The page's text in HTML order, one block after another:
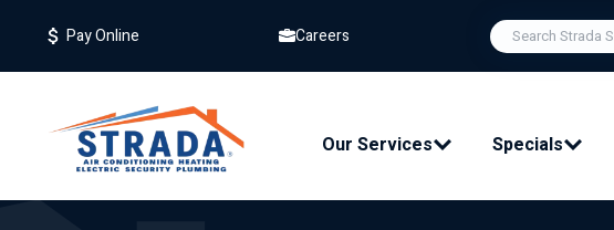
Pay Online Careers
Our Services Specials